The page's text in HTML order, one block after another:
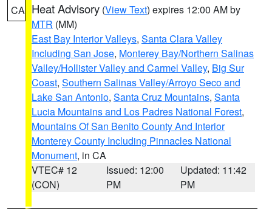
CA Heat Advisory (View Text) expires 12:00 AM by
MTR (MM)
East Bay Interior Valleys, Santa Clara Valley
Including San Jose, Monterey Bay/Northern Salinas
Valley/Hollister Valley and Carmel Valley, Big Sur
Coast, Southern Salinas Valley/Arroyo Seco and
Lake San Antonio, Santa Cruz Mountains, Santa
Lucia Mountains and Los Padres National Forest,
Mountains Of San Benito County And Interior
Monterey County Including Pinnacles National
Monument, in CA
VTEC# 12
(CON)
Issued: 12:00
PM
Updated: 11:42
PM